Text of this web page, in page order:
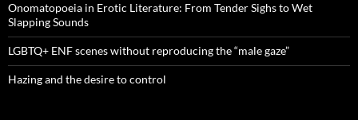
Onomatopoeia in Erotic Literature: From Tender Sighs to Wet
Slapping Sounds
LGBTQ+ ENF scenes without reproducing the “male gaze”
Hazing and the desire to control